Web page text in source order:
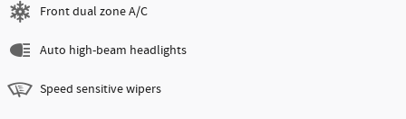
Front dual zone A/C
Auto high-beam headlights
Speed sensitive wipers